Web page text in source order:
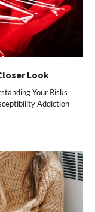
Look
Your Risks
Addiction